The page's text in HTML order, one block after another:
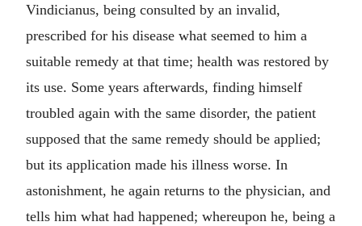
Vindicianus, being consulted by an invalid,
prescribed for his disease what seemed to him a
suitable remedy at that time; health was restored by
its use. Some years afterwards, finding himself
troubled again with the same disorder, the patient
supposed that the same remedy should be applied;
but its application made his illness worse. In
astonishment, he again returns to the physician, and
tells him what had happened; whereupon he, being a